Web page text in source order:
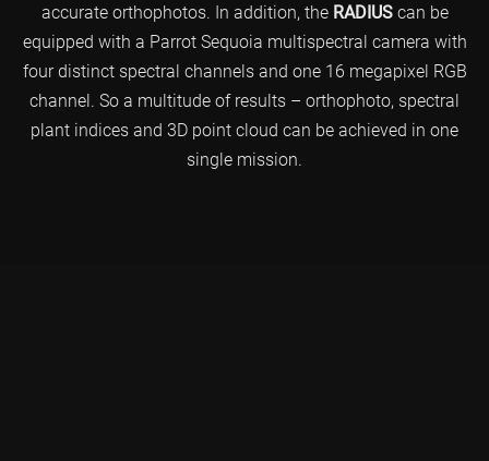
accurate orthophotos. In addition, the RADIUScan be
equipped with a Parrot Sequoia multispectral camera with
four distinct spectral channels and one 16 megapixel RGB
channel. So a multitude of results – orthophoto, spectral
plant indices and 3D point cloud can be achieved in one
single mission.